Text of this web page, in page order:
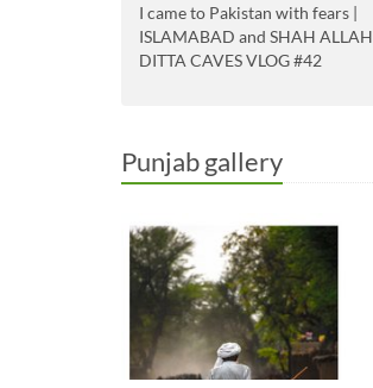
I came to Pakistan with fears |
ISLAMABAD and SHAH ALLAH
DITTA CAVES VLOG #42
Punjab gallery